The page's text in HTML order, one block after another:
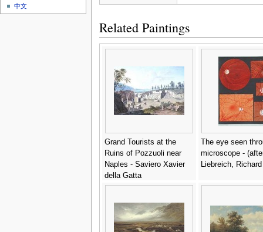
Related Paintings
Grand Tourists at the
Ruins of Pozzuoli near
Naples - Saviero Xavier
della Gatta
The eye seen
microscope -
Liebreich, Richard
中文